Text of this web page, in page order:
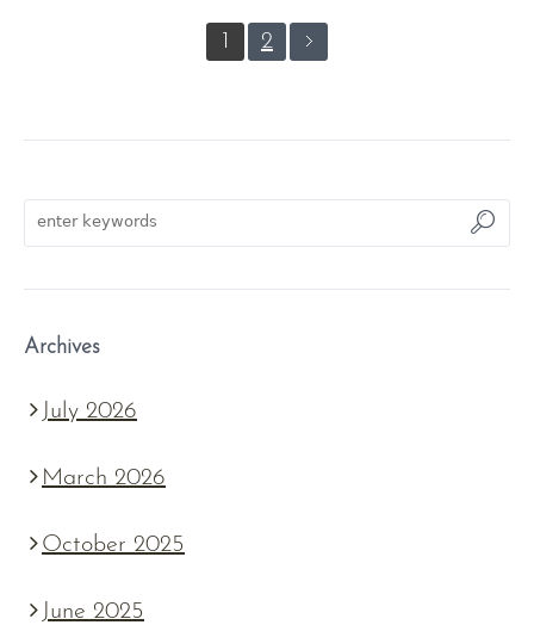
1 2
Archives
July 2026
March 2026
October 2025
June 2025